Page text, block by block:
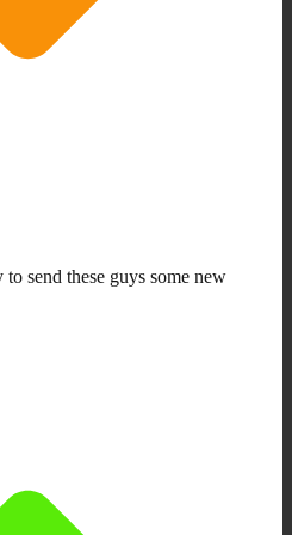
send these guys some new